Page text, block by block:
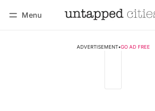
Menu
ADVERTISEMENT•GO AD FREE